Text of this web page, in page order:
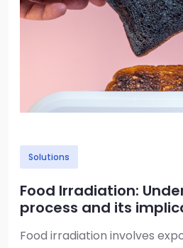
Solutions
Food Irradiation:
process and its
Food irradiation involves